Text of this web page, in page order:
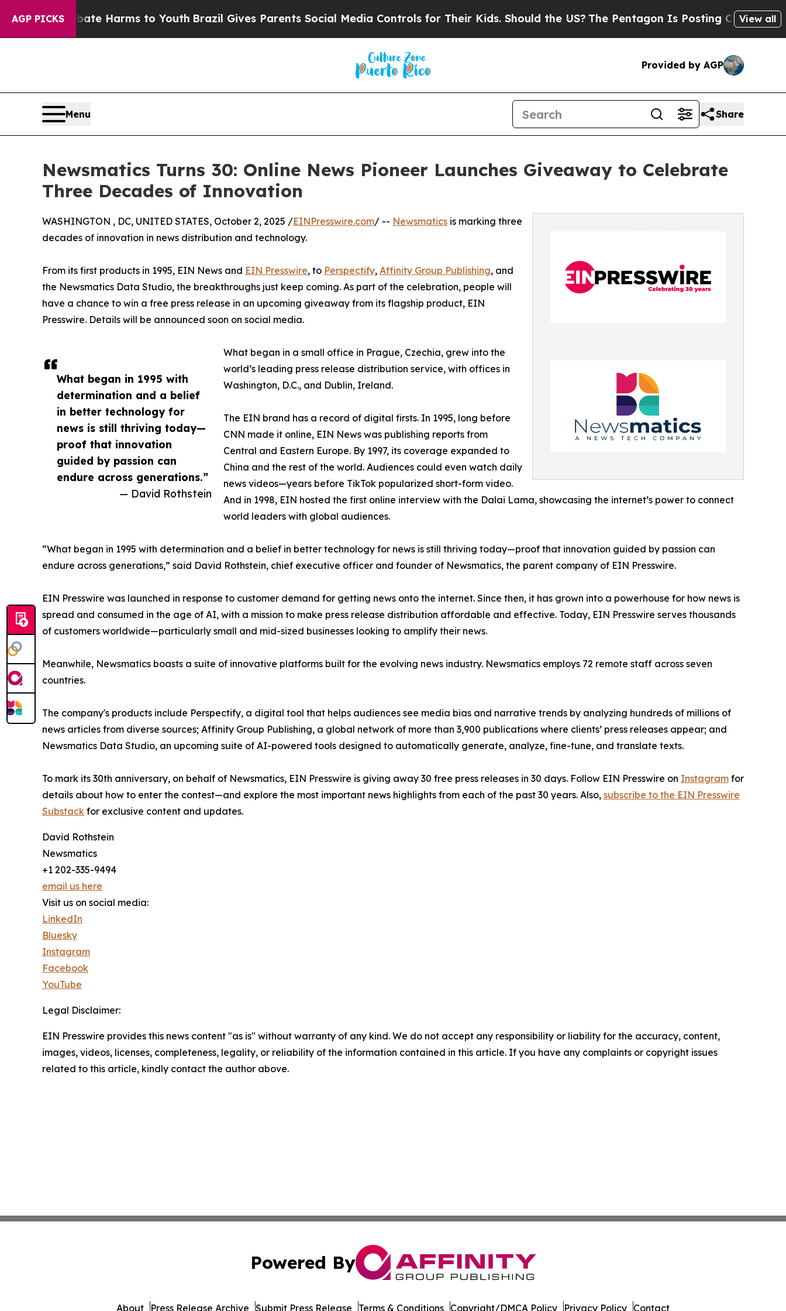
AGP PICKS
to Abate Harms to YouthBrazil Gives Parents Social Media Controls for Their Kids. Should the US?The Pentagon Is Posting Cryptic Biblical
View all
Provided by AGP
Menu Share
Newsmatics Turns 30: Online News Pioneer Launches Giveaway to Celebrate
Three Decades of Innovation
What began in 1995 with
determination and a belief
in better technology for
news is still thriving today—
proof that innovation
guided by passion can
endure across generations.”
— David Rothstein
WASHINGTON , DC, UNITED STATES, October 2, 2025 /EINPresswire.com/ -- Newsmatics is marking three
decades of innovation in news distribution and technology.
From its first products in 1995, EIN News and EIN Presswire, to Perspectify, Affinity Group Publishing, and
the Newsmatics Data Studio, the breakthroughs just keep coming. As part of the celebration, people will
have a chance to win a free press release in an upcoming giveaway from its flagship product, EIN
Presswire. Details will be announced soon on social media.
What began in a small office in Prague, Czechia, grew into the
world’s leading press release distribution service, with offices in
Washington, D.C., and Dublin, Ireland.
The EIN brand has a record of digital firsts. In 1995, long before
CNN made it online, EIN News was publishing reports from
Central and Eastern Europe. By 1997, its coverage expanded to
China and the rest of the world. Audiences could even watch daily
news videos—years before TikTok popularized short-form video.
And in 1998, EIN hosted the first online interview with the Dalai Lama, showcasing the internet’s power to connect
world leaders with global audiences.
“What began in 1995 with determination and a belief in better technology for news is still thriving today—proof that innovation guided by passion can
endure across generations,” said David Rothstein, chief executive officer and founder of Newsmatics, the parent company of EIN Presswire.
EIN Presswire was launched in response to customer demand for getting news onto the internet. Since then, it has grown into a powerhouse for how news is
spread and consumed in the age of AI, with a mission to make press release distribution affordable and effective. Today, EIN Presswire serves thousands
of customers worldwide—particularly small and mid-sized businesses looking to amplify their news.
Meanwhile, Newsmatics boasts a suite of innovative platforms built for the evolving news industry. Newsmatics employs 72 remote staff across seven
countries.
The company's products include Perspectify, a digital tool that helps audiences see media bias and narrative trends by analyzing hundreds of millions of
news articles from diverse sources; Affinity Group Publishing, a global network of more than 3,900 publications where clients’ press releases appear; and
Newsmatics Data Studio, an upcoming suite of AI-powered tools designed to automatically generate, analyze, fine-tune, and translate texts.
To mark its 30th anniversary, on behalf of Newsmatics, EIN Presswire is giving away 30 free press releases in 30 days. Follow EIN Presswire on Instagram for
details about how to enter the contest—and explore the most important news highlights from each of the past 30 years. Also, subscribe to the EIN Presswire
Substack for exclusive content and updates.
David Rothstein
Newsmatics
+1 202-335-9494
email us here
Visit us on social media:
LinkedIn
Bluesky
Instagram
Facebook
YouTube
Legal Disclaimer:
EIN Presswire provides this news content "as is" without warranty of any kind. We do not accept any responsibility or liability for the accuracy, content,
images, videos, licenses, completeness, legality, or reliability of the information contained in this article. If you have any complaints or copyright issues
related to this article, kindly contact the author above.
Powered By
About Press Release Archive Submit Press Release Terms & Conditions Copyright/DMCA Policy Privacy Policy Contact